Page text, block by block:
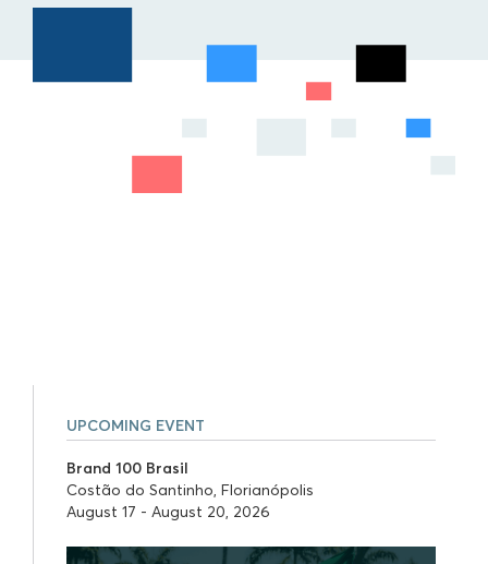
UPCOMING EVENT
Brand 100 Brasil
Costão do Santinho, Florianópolis
August 17 - August 20, 2026